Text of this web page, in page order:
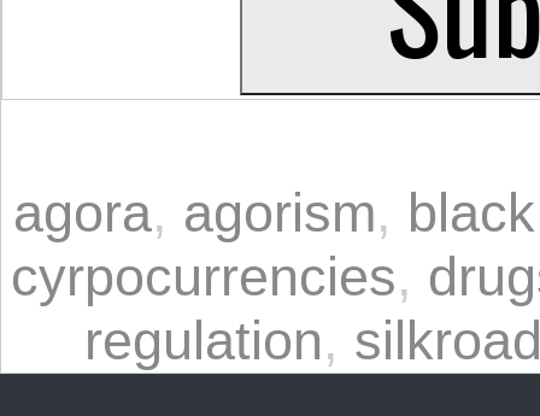
agora, agorism,
cyrpocurrencies,
regulation,